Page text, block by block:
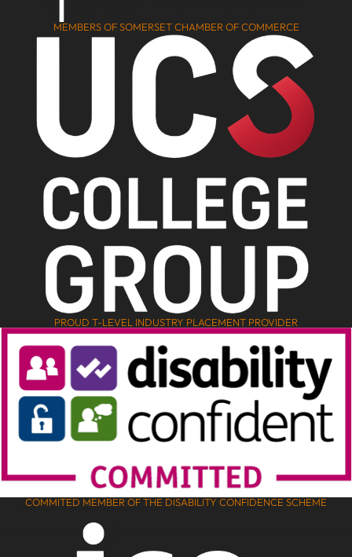
MEMBERS OF SOMERSET CHAMBER OF COMMERCE
PROUD T-LEVEL INDUSTRY PLACEMENT PROVIDER
COMMITED MEMBER OF THE DISABILITY CONFIDENCE SCHEME